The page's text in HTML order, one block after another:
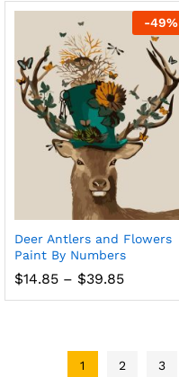
through
$39.85
-49%
Deer Antlers and Flowers
Paint By Numbers
$14.85 – $39.85Price
1 2 3